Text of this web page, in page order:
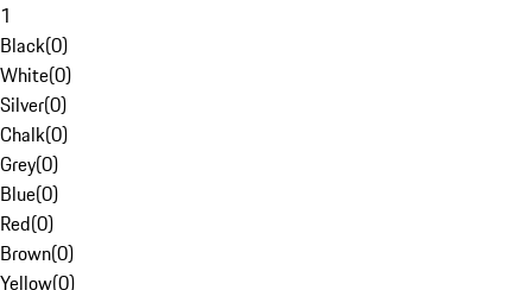
1
Black(0)
White(0)
Silver(0)
Chalk(0)
Grey(0)
Blue(0)
Red(0)
Brown(0)
Yellow(0)